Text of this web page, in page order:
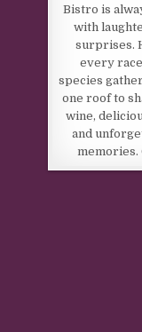
Bistro is
with
surprises.
every race
species
one roof to
wine,
and
memories.